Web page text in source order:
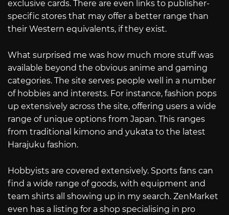
exclusive cards. There are even links to publisher-
specific stores that may offer a better range than
their Western equivalents, if they exist.
What surprised me was how much more stuff was
available beyond the obvious anime and gaming
categories. The site serves people well in a number
of hobbies and interests. For instance, fashion pops
up extensively across the site, offering users a wide
range of unique options from Japan. This ranges
from traditional kimono and yukata to the latest
Harajuku fashion.
Hobbyists are covered extensively. Sports fans can
find a wide range of goods, with equipment and
team shirts all showing up in my search. ZenMarket
even has a listing for a shop specialising in pro